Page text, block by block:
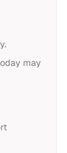
may